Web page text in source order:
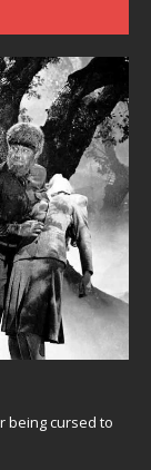
being cursed to